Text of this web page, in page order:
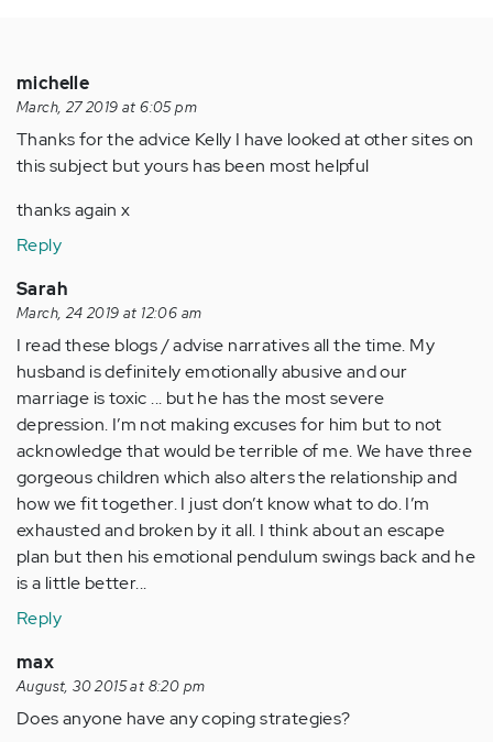
michelle
March, 27 2019 at 6:05 pm
Thanks for the advice Kelly I have looked at other sites on
this subject but yours has been most helpful
thanks again x
Reply
Sarah
March, 24 2019 at 12:06 am
I read these blogs / advise narratives all the time. My
husband is definitely emotionally abusive and our
marriage is toxic ... but he has the most severe
depression. I’m not making excuses for him but to not
acknowledge that would be terrible of me. We have three
gorgeous children which also alters the relationship and
how we fit together. I just don’t know what to do. I’m
exhausted and broken by it all. I think about an escape
plan but then his emotional pendulum swings back and he
is a little better...
Reply
max
August, 30 2015 at 8:20 pm
Does anyone have any coping strategies?